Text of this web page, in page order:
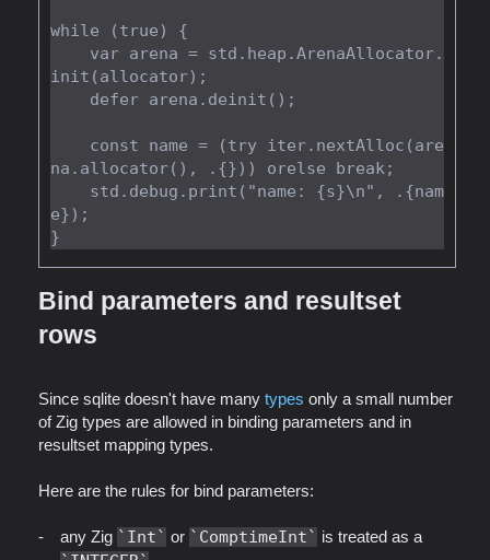
while (true) {
init(allocator);
na.allocator(), .{})) orelse break;
e});
Bind parameters and resultset
rows
Since sqlite doesn't have many types only a small number
of Zig types are allowed in binding parameters and in
resultset mapping types.
Here are the rules for bind parameters:
any Zig Int or ComptimeInt is treated as a